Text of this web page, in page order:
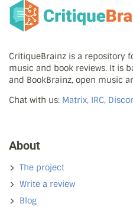
CritiqueBrainz is a repository
music and book reviews. It is
and BookBrainz, open music
Chat with us: Matrix, IRC,
About
The project
Write a review
Blog